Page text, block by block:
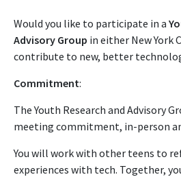
Would you like to participate in a
Advisory Group in either New York
contribute to new, better
Commitment:
The Youth Research and Advisory
meeting commitment, in-person
You will work with other teens to
experiences with tech. Together,